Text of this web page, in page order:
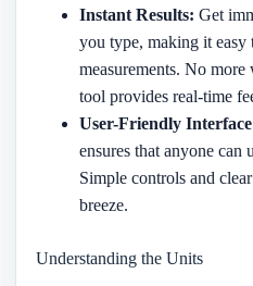
Instant Results: Get
you type, making it
measurements. No
tool provides real-time
User-Friendly
ensures that anyone can
Simple controls and
breeze.
Understanding the Units